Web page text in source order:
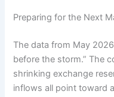
Preparing for the Next
The data from May
before the storm.” The
shrinking exchange
inflows all point toward